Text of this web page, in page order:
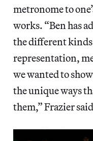
metronome to
works. “Ben has
the different
representation,
we wanted to
the unique ways
them,” Frazier